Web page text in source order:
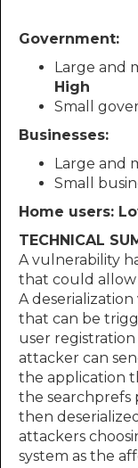
Government:
Large and
High
Small
Businesses:
Large and
Small
Home users:
TECHNICAL
A vulnerability
that could
A
that can be
user
attacker can
the application
the searchprefs
then
attackers
system as the